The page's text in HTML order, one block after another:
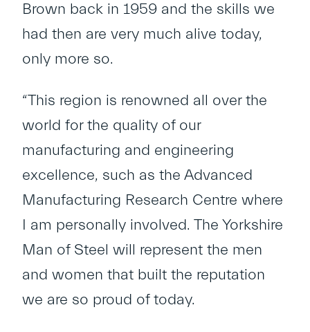
Brown back in 1959 and the skills we
had then are very much alive today,
only more so.
“This region is renowned all over the
world for the quality of our
manufacturing and engineering
excellence, such as the Advanced
Manufacturing Research Centre where
I am personally involved. The Yorkshire
Man of Steel will represent the men
and women that built the reputation
we are so proud of today.